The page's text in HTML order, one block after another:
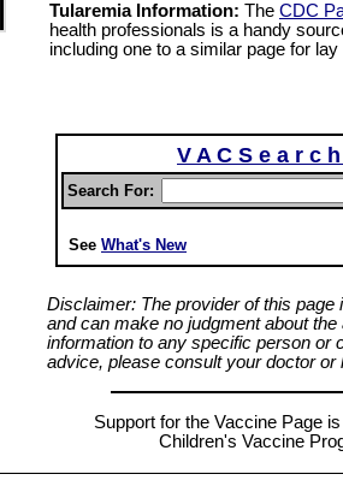
Tularemia Information: The CDC
health professionals is a handy
including one to a similar page for
V A C S e a r c
Search For:
See What's New
Disclaimer: The provider of this page
and can make no judgment about the
information to any specific person or
advice, please consult your doctor or
Support for the Vaccine Page
Children's Vaccine